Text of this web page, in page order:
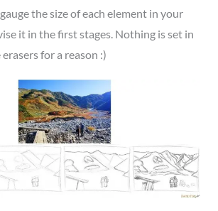
the size of each element in your
it in the first stages. Nothing is set in
for a reason :)